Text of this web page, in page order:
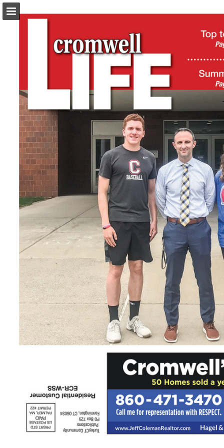
turleyct.com
Page overview
Search
Report Publication